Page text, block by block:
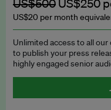
US$500 US$250
US$20 per month
Unlimited access to all
to publish your press
highly engaged senior